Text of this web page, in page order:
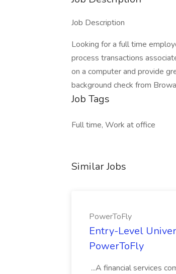
Job Description
Looking for a full time
process transactions
on a computer and provide
background check from
Job Tags
Full time, Work at office
Similar Jobs
PowerToFly
Entry-Level
PowerToFly
...A financial services